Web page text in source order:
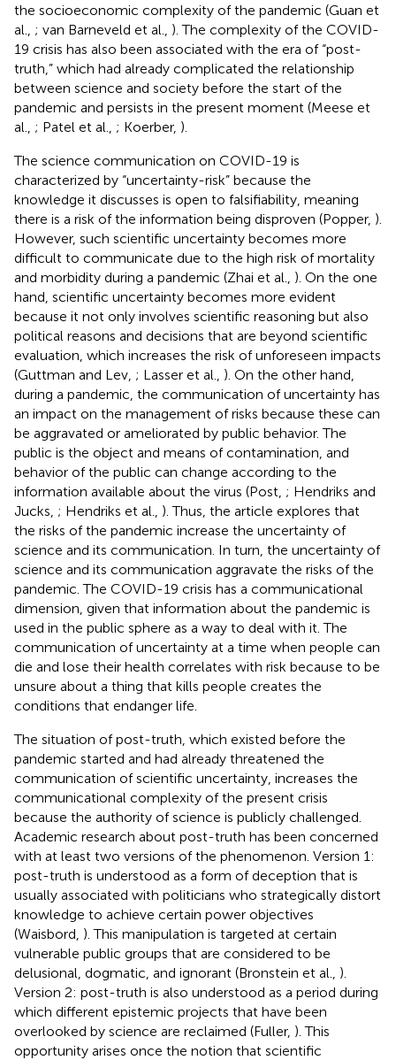
the socioeconomic complexity of the pandemic (Guan et
al., ; van Barneveld et al., ). The complexity of the COVID-
19 crisis has also been associated with the era of “post-
truth,” which had already complicated the relationship
between science and society before the start of the
pandemic and persists in the present moment (Meese et
al., ; Patel et al., ; Koerber, ).
The science communication on COVID-19 is
characterized by “uncertainty-risk” because the
knowledge it discusses is open to falsifiability, meaning
there is a risk of the information being disproven (Popper, ).
However, such scientific uncertainty becomes more
difficult to communicate due to the high risk of mortality
and morbidity during a pandemic (Zhai et al., ). On the one
hand, scientific uncertainty becomes more evident
because it not only involves scientific reasoning but also
political reasons and decisions that are beyond scientific
evaluation, which increases the risk of unforeseen impacts
(Guttman and Lev, ; Lasser et al., ). On the other hand,
during a pandemic, the communication of uncertainty has
an impact on the management of risks because these can
be aggravated or ameliorated by public behavior. The
public is the object and means of contamination, and
behavior of the public can change according to the
information available about the virus (Post, ; Hendriks and
Jucks, ; Hendriks et al., ). Thus, the article explores that
the risks of the pandemic increase the uncertainty of
science and its communication. In turn, the uncertainty of
science and its communication aggravate the risks of the
pandemic. The COVID-19 crisis has a communicational
dimension, given that information about the pandemic is
used in the public sphere as a way to deal with it. The
communication of uncertainty at a time when people can
die and lose their health correlates with risk because to be
unsure about a thing that kills people creates the
conditions that endanger life.
The situation of post-truth, which existed before the
pandemic started and had already threatened the
communication of scientific uncertainty, increases the
communicational complexity of the present crisis
because the authority of science is publicly challenged.
Academic research about post-truth has been concerned
with at least two versions of the phenomenon. Version 1:
post-truth is understood as a form of deception that is
usually associated with politicians who strategically distort
knowledge to achieve certain power objectives
(Waisbord, ). This manipulation is targeted at certain
vulnerable public groups that are considered to be
delusional, dogmatic, and ignorant (Bronstein et al., ).
Version 2: post-truth is also understood as a period during
which different epistemic projects that have been
overlooked by science are reclaimed (Fuller, ). This
opportunity arises once the notion that scientific